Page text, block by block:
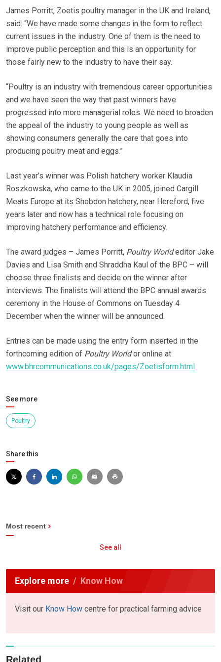
James Porritt, Zoetis poultry manager in the UK and Ireland,
said: “We have made some changes in the form to reflect
current issues in the industry. One of them is the need to
improve public perception and this is an opportunity for
those fairly new to the industry to have their say.
“Poultry is an industry with tremendous career opportunities
and we have seen the way that past winners have
progressed into more managerial roles. We need to broaden
the appeal of the industry to young people as well as
showing consumers generally the care that goes into
producing poultry meat and eggs.”
Last year’s winner was Polish hatchery worker Klaudia
Roszkowska, who came to the UK in 2005, joined Cargill
Meats Europe at its Shobdon hatchery, near Hereford, five
years later and now has a technical role focusing on
improving hatchery performance and efficiency.
The award judges – James Porritt, Poultry Worldeditor Jake
Davies and Lisa Smith and Shraddha Kaul of the BPC – will
choose three finalists and decide on the winner after
interviews. The finalists will attend the BPC annual awards
ceremony in the House of Commons on Tuesday 4
December when the winner will be announced.
Entries can be made using the entry form inserted in the
forthcoming edition of Poultry Worldor online at
www.bhrcommunications.co.uk/pages/Zoetisform.html
See more
Poultry
Share this
Most recent
See all
Explore more Know How
Visit our Know How centre for practical farming advice
Related